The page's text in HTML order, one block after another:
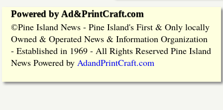
Powered by Ad&PrintCraft.com
©Pine Island News - Pine Island's First & Only locally
Owned & Operated News & Information Organization
- Established in 1969 - All Rights Reserved Pine Island
News Powered by AdandPrintCraft.com